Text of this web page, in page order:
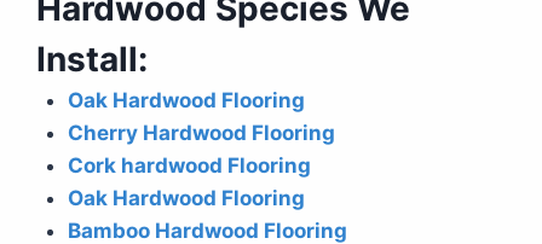
Hardwood Species We
Install:
Oak Hardwood Flooring
Cherry Hardwood Flooring
Cork hardwood Flooring
Oak Hardwood Flooring
Bamboo Hardwood Flooring